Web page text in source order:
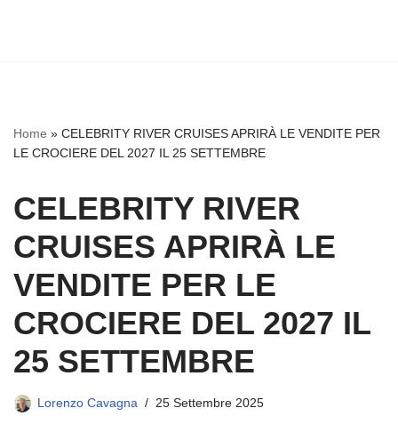
Home » CELEBRITY RIVER CRUISES APRIRÀ LE VENDITE PER
LE CROCIERE DEL 2027 IL 25 SETTEMBRE
CELEBRITY RIVER
CRUISES APRIRÀ LE
VENDITE PER LE
CROCIERE DEL 2027 IL
25 SETTEMBRE
Lorenzo Cavagna 25 Settembre 2025